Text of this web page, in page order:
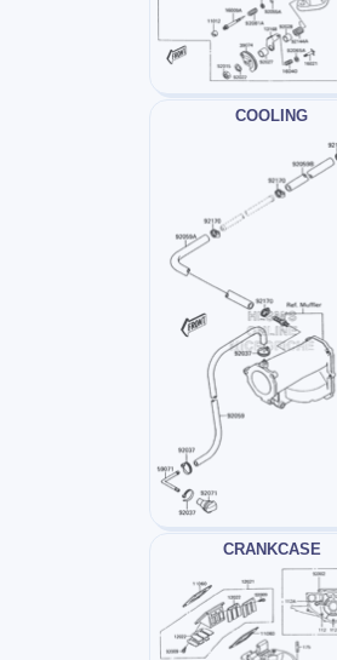
COOLING
CRANKCASE